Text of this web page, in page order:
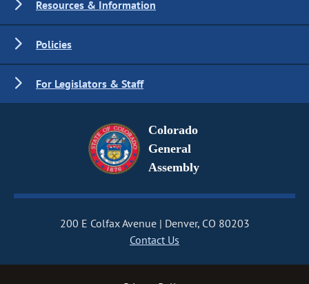
Resources & Information
Policies
For Legislators & Staff
Colorado
General
Assembly
200 E Colfax Avenue
Denver, CO 80203
Contact Us